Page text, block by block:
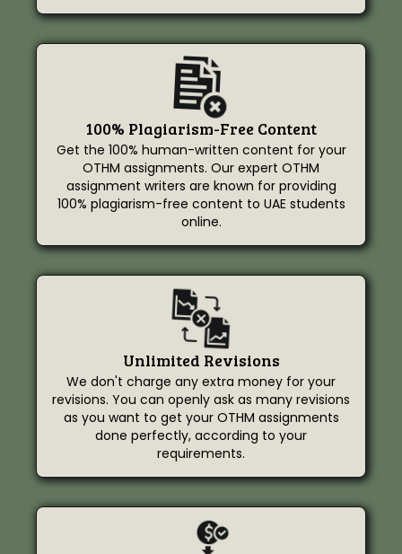
100% Plagiarism-Free Content
Get the 100% human-written content for your
OTHM assignments. Our expert OTHM
assignment writers are known for providing
100% plagiarism-free content to UAE students
online.
Unlimited Revisions
We don't charge any extra money for your
revisions. You can openly ask as many revisions
as you want to get your OTHM assignments
done perfectly, according to your
requirements.